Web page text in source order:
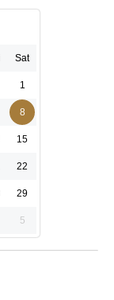
Sat
1
8
15
22
29
5